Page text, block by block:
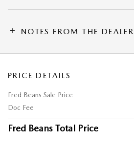
NOTES FROM THE DEALER
PRICE DETAILS
Fred Beans Sale Price
Doc Fee
Fred Beans Total Price